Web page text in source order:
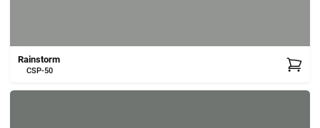
Rainstorm
CSP-50